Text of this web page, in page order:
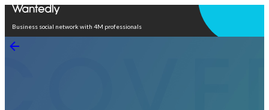
Business social network with 4M professionals